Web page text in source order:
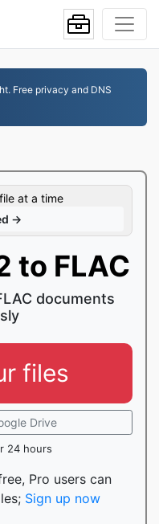
Free privacy and DNS
at a time
→
to FLAC
documents
files
Drive
24 hours
Pro users can
Sign up now